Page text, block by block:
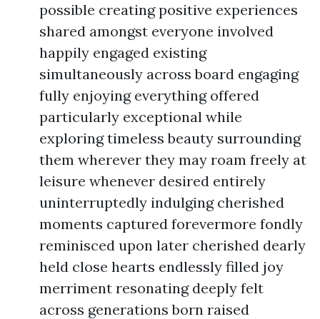
possible creating positive experiences
shared amongst everyone involved
happily engaged existing
simultaneously across board engaging
fully enjoying everything offered
particularly exceptional while
exploring timeless beauty surrounding
them wherever they may roam freely at
leisure whenever desired entirely
uninterruptedly indulging cherished
moments captured forevermore fondly
reminisced upon later cherished dearly
held close hearts endlessly filled joy
merriment resonating deeply felt
across generations born raised